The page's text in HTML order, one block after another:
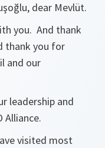
dear Mevlüt.
you. And thank
thank you for
and our
leadership and
visited most